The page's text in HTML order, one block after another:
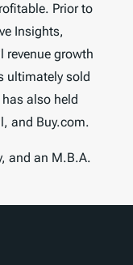
Prior to
Insights,
revenue growth
ultimately sold
also held
and Buy.com.
and an M.B.A.